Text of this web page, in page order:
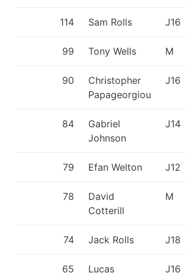
114 Sam Rolls J16
99 Tony Wells M
90
Christopher
Papageorgiou
J16
84
Gabriel
Johnson
J14
79 Efan Welton J12
78
David
Cotterill
M
74 Jack Rolls J18
65
Lucas
J16